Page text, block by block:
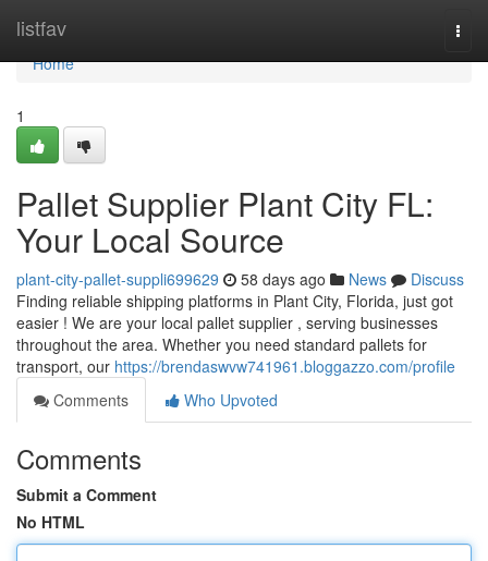
listfav
Home
Home
1
Pallet Supplier Plant City FL:
Your Local Source
plant-city-pallet-suppli699629 58 days ago News
Discuss
Finding reliable shipping platforms in Plant City, Florida, just got
easier ! We are your local pallet supplier , serving businesses
throughout the area. Whether you need standard pallets for
transport, our https://brendaswvw741961.bloggazzo.com/profile
Comments
Who Upvoted
Comments
Submit a Comment
No HTML